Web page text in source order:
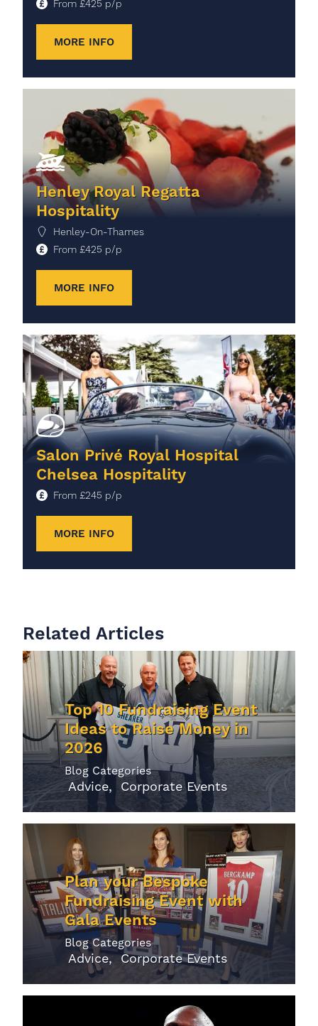
From £425 p/p
MORE INFO
Henley Royal Regatta
Hospitality
Henley-On-Thames
From £425 p/p
MORE INFO
Salon Privé Royal Hospital
Chelsea Hospitality
From £245 p/p
MORE INFO
Related Articles
Top 10 Fundraising Event
Ideas to Raise Money in
2026
Blog Categories
Advice Corporate Events
Plan your Bespoke
Fundraising Event with
Gala Events
Blog Categories
Advice Corporate Events